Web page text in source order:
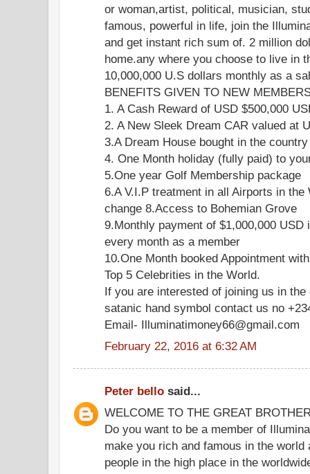
or woman,artist, political, musician,
famous, powerful in life, join the
and get instant rich sum of. 2 million
home.any where you choose to live in
10,000,000 U.S dollars monthly as a
BENEFITS GIVEN TO NEW
1. A Cash Reward of USD $500,000
2. A New Sleek Dream CAR valued at
3.A Dream House bought in the
4. One Month holiday (fully paid) to
5.One year Golf Membership package
6.A V.I.P treatment in all Airports in
change 8.Access to Bohemian Grove
9.Monthly payment of $1,000,000 USD
every month as a member
10.One Month booked Appointment
Top 5 Celebrities in the World.
If you are interested of joining us in
satanic hand symbol contact us no
Email- Illuminatimoney66@gmail.com
February 22, 2016 at 6:32 AM
Peter bello said...
WELCOME TO THE GREAT
Do you want to be a member of
make you rich and famous in the world
people in the high place in the